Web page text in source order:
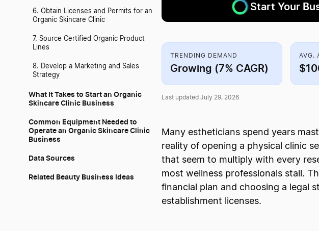
6. Obtain Licenses and Permits for an
Organic Skincare Clinic
7. Source Certified Organic Product
Lines
8. Develop a Marketing and Sales
Strategy
What It Takes to Start an Organic
Skincare Clinic Business
Common Equipment Needed to
Operate an Organic Skincare Clinic
Business
Data Sources
Related Beauty Business Ideas
Start Your
TRENDING DEMAND
Growing (7% CAGR)
AVG.
Last updated July 29, 2026
Many estheticians spend years
reality of opening a physical clinic
that seem to multiply with every
most wellness professionals stall.
financial plan and choosing a legal
establishment licenses.